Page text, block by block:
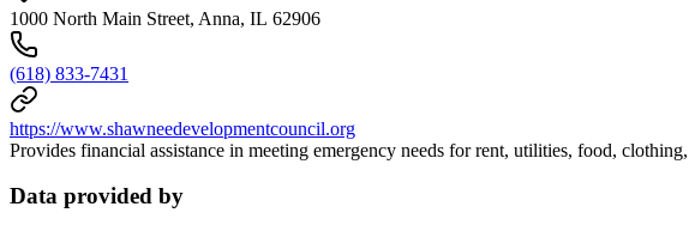
1000 North Main Street, Anna, IL 62906
(618) 833-7431
https://www.shawneedevelopmentcouncil.org
Provides financial assistance in meeting emergency needs for rent, utilities, food,
Data provided by